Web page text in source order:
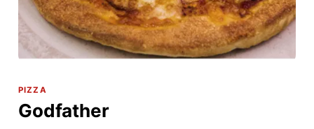
PIZZA
Godfather